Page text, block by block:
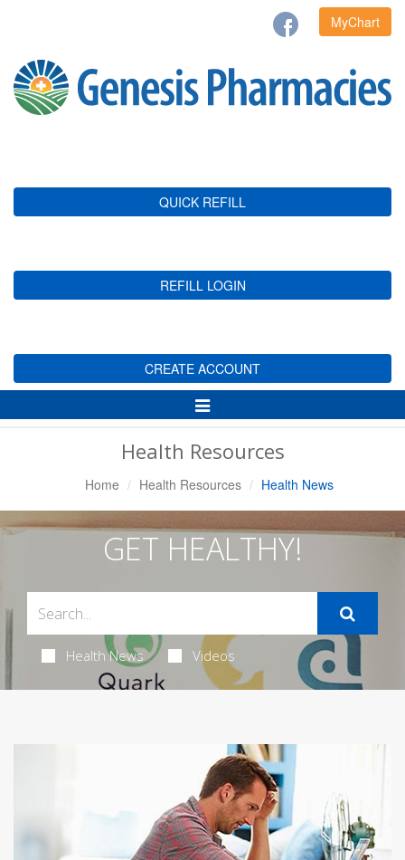
MyChart
QUICK REFILL
REFILL LOGIN
CREATE ACCOUNT
Toggle
Navigation
Health Resources
Home Health Resources Health News
GET HEALTHY!
Health News Videos